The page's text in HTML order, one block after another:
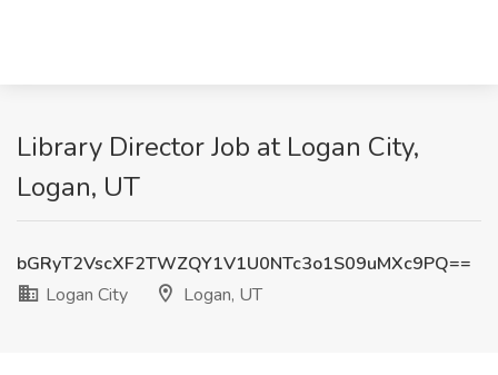
Library Director Job at Logan City,
Logan, UT
bGRyT2VscXF2TWZQY1V1U0NTc3o1S09uMXc9PQ==
Logan City
Logan, UT